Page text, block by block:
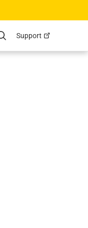
SearchSupport